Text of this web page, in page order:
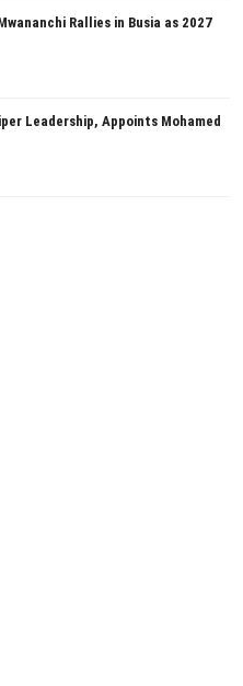
Rallies in Busia as 2027
Leadership, Appoints Mohamed